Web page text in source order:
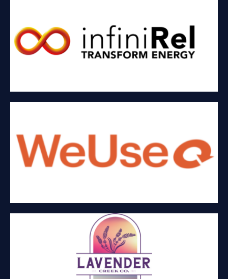
INFINIREL CORP
Renewable energy
WEUSE INNOVATIONS INC
Single-use to reusable packaging and products
LAVENDER CREEK CO. LLC
Consumer product goods and agriculture